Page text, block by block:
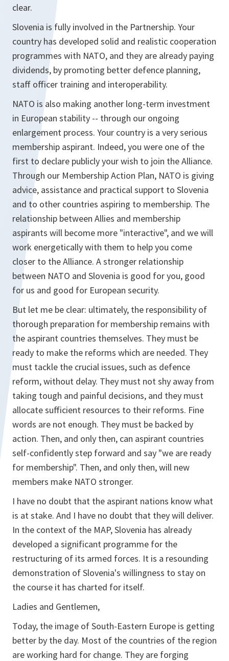
clear.
Slovenia is fully involved in the Partnership. Your
country has developed solid and realistic cooperation
programmes with NATO, and they are already paying
dividends, by promoting better defence planning,
staff officer training and interoperability.
NATO is also making another long-term investment
in European stability -- through our ongoing
enlargement process. Your country is a very serious
membership aspirant. Indeed, you were one of the
first to declare publicly your wish to join the Alliance.
Through our Membership Action Plan, NATO is giving
advice, assistance and practical support to Slovenia
and to other countries aspiring to membership. The
relationship between Allies and membership
aspirants will become more "interactive", and we will
work energetically with them to help you come
closer to the Alliance. A stronger relationship
between NATO and Slovenia is good for you, good
for us and good for European security.
But let me be clear: ultimately, the responsibility of
thorough preparation for membership remains with
the aspirant countries themselves. They must be
ready to make the reforms which are needed. They
must tackle the crucial issues, such as defence
reform, without delay. They must not shy away from
taking tough and painful decisions, and they must
allocate sufficient resources to their reforms. Fine
words are not enough. They must be backed by
action. Then, and only then, can aspirant countries
self-confidently step forward and say "we are ready
for membership". Then, and only then, will new
members make NATO stronger.
I have no doubt that the aspirant nations know what
is at stake. And I have no doubt that they will deliver.
In the context of the MAP, Slovenia has already
developed a significant programme for the
restructuring of its armed forces. It is a resounding
demonstration of Slovenia's willingness to stay on
the course it has charted for itself.
Ladies and Gentlemen,
Today, the image of South-Eastern Europe is getting
better by the day. Most of the countries of the region
are working hard for change. They are forging